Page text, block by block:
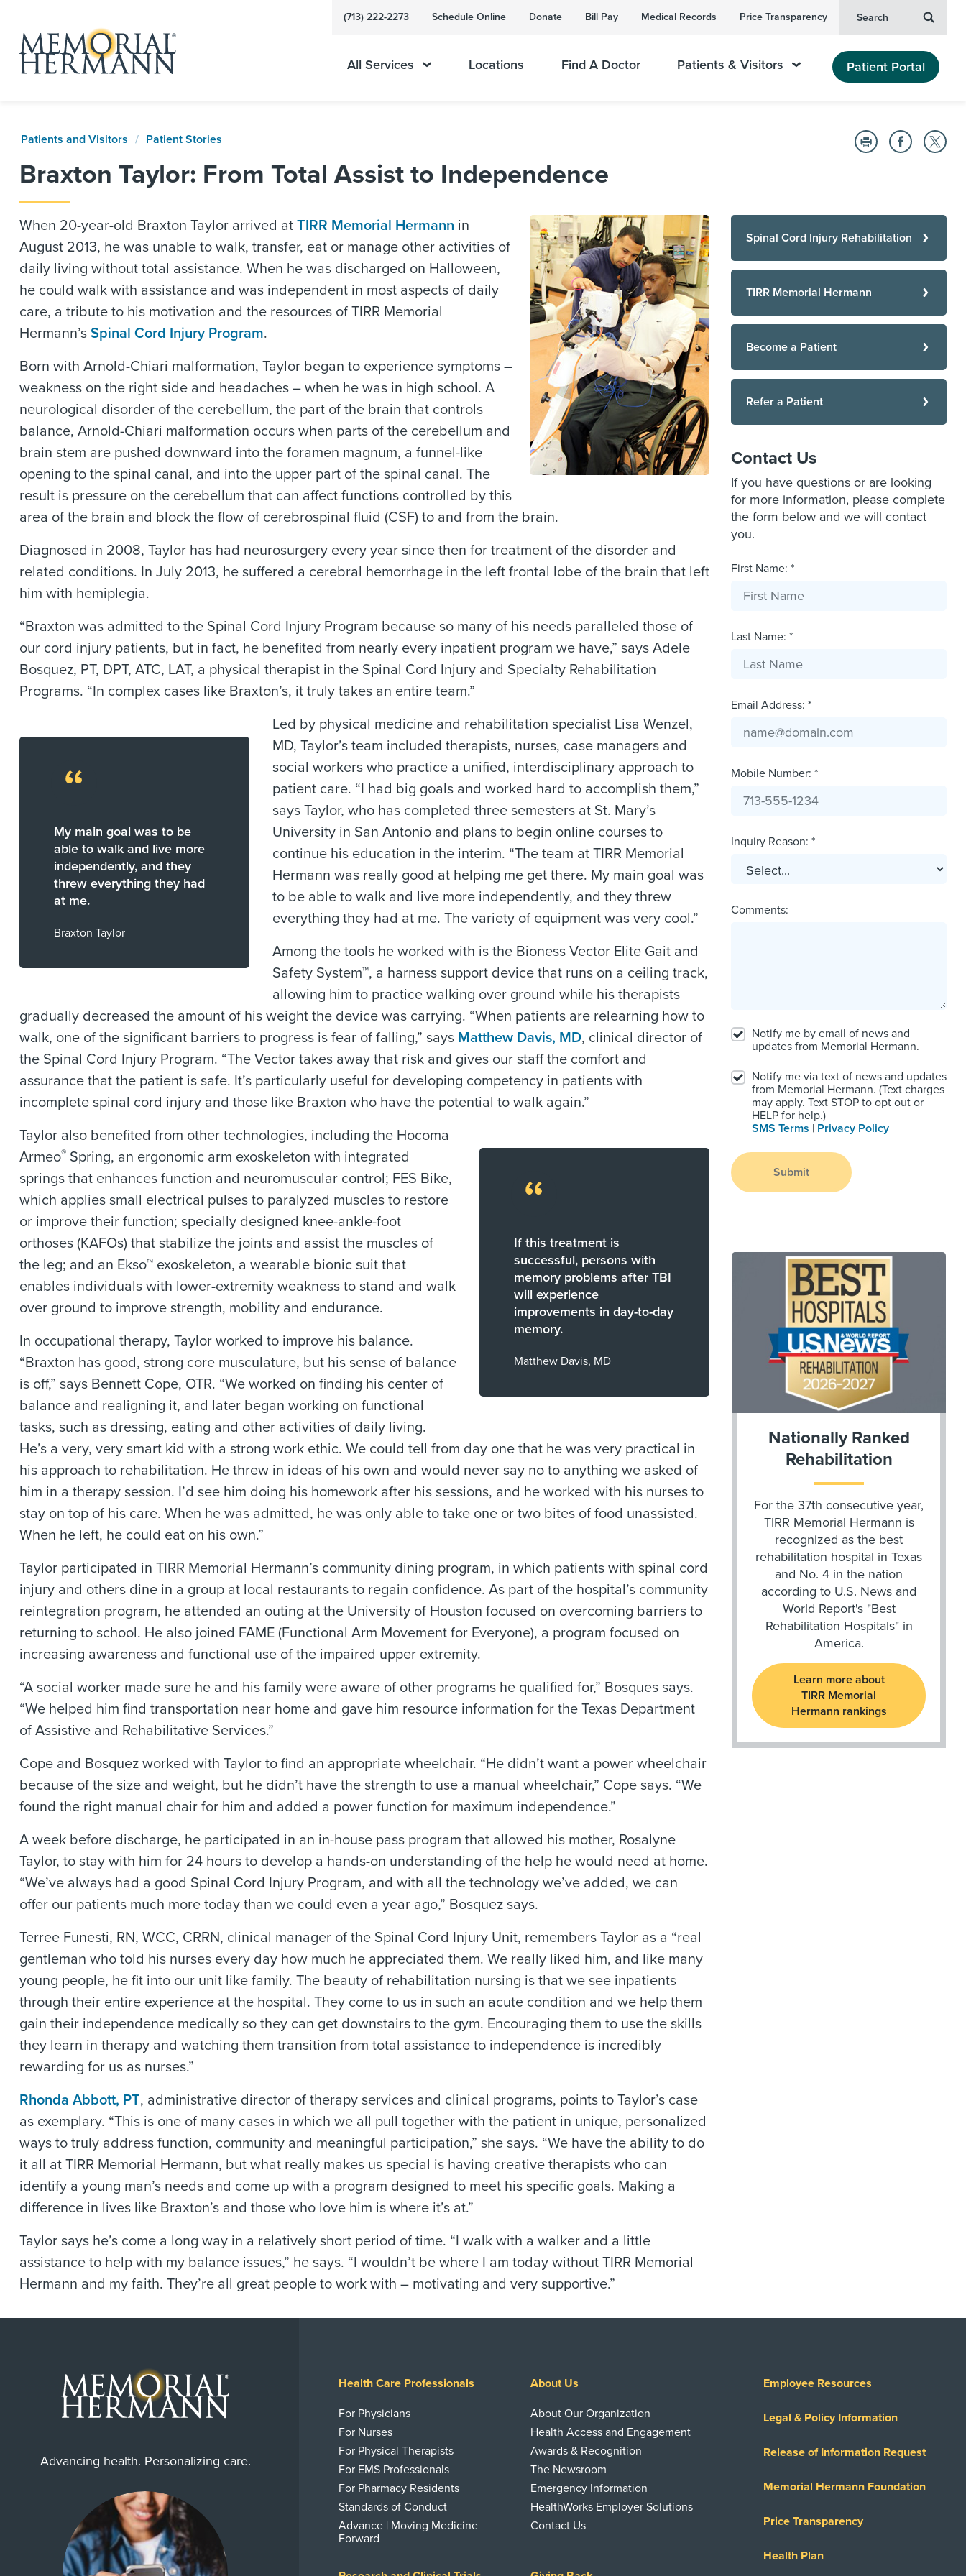
(713) 222-2273 Schedule Online Donate Bill Pay Medical Records Price Transparency Search
All Services Locations Find A Doctor Patients & Visitors Patient Portal
Patients and Visitors Patient Stories
Braxton Taylor: From Total Assist to Independence
When 20-year-old Braxton Taylor arrived at TIRR Memorial Hermann in
August 2013, he was unable to walk, transfer, eat or manage other activities of
daily living without total assistance. When he was discharged on Halloween,
he could walk with assistance and was independent in most aspects of daily
care, a tribute to his motivation and the resources of TIRR Memorial
Hermann’s Spinal Cord Injury Program.
Born with Arnold-Chiari malformation, Taylor began to experience symptoms –
weakness on the right side and headaches – when he was in high school. A
neurological disorder of the cerebellum, the part of the brain that controls
balance, Arnold-Chiari malformation occurs when parts of the cerebellum and
brain stem are pushed downward into the foramen magnum, a funnel-like
opening to the spinal canal, and into the upper part of the spinal canal. The
result is pressure on the cerebellum that can affect functions controlled by this
area of the brain and block the flow of cerebrospinal fluid (CSF) to and from the brain.
Diagnosed in 2008, Taylor has had neurosurgery every year since then for treatment of the disorder and
related conditions. In July 2013, he suffered a cerebral hemorrhage in the left frontal lobe of the brain that left
him with hemiplegia.
“Braxton was admitted to the Spinal Cord Injury Program because so many of his needs paralleled those of
our cord injury patients, but in fact, he benefited from nearly every inpatient program we have,” says Adele
Bosquez, PT, DPT, ATC, LAT, a physical therapist in the Spinal Cord Injury and Specialty Rehabilitation
Programs. “In complex cases like Braxton’s, it truly takes an entire team.”
“
My main goal was to be
able to walk and live more
independently, and they
threw everything they had
at me.
Braxton Taylor
Led by physical medicine and rehabilitation specialist Lisa Wenzel,
MD, Taylor’s team included therapists, nurses, case managers and
social workers who practice a unified, interdisciplinary approach to
patient care. “I had big goals and worked hard to accomplish them,”
says Taylor, who has completed three semesters at St. Mary’s
University in San Antonio and plans to begin online courses to
continue his education in the interim. “The team at TIRR Memorial
Hermann was really good at helping me get there. My main goal was
to be able to walk and live more independently, and they threw
everything they had at me. The variety of equipment was very cool.”
Among the tools he worked with is the Bioness Vector Elite Gait and
Safety System™, a harness support device that runs on a ceiling track,
allowing him to practice walking over ground while his therapists
gradually decreased the amount of his weight the device was carrying. “When patients are relearning how to
walk, one of the significant barriers to progress is fear of falling,” says Matthew Davis, MD, clinical director of
the Spinal Cord Injury Program. “The Vector takes away that risk and gives our staff the comfort and
assurance that the patient is safe. It’s particularly useful for developing competency in patients with
incomplete spinal cord injury and those like Braxton who have the potential to walk again.”
“
If this treatment is
successful, persons with
memory problems after TBI
will experience
improvements in day-to-day
memory.
Matthew Davis, MD
Taylor also benefited from other technologies, including the Hocoma
Armeo® Spring, an ergonomic arm exoskeleton with integrated
springs that enhances function and neuromuscular control; FES Bike,
which applies small electrical pulses to paralyzed muscles to restore
or improve their function; specially designed knee-ankle-foot
orthoses (KAFOs) that stabilize the joints and assist the muscles of
the leg; and an Ekso™ exoskeleton, a wearable bionic suit that
enables individuals with lower-extremity weakness to stand and walk
over ground to improve strength, mobility and endurance.
In occupational therapy, Taylor worked to improve his balance.
“Braxton has good, strong core musculature, but his sense of balance
is off,” says Bennett Cope, OTR. “We worked on finding his center of
balance and realigning it, and later began working on functional
tasks, such as dressing, eating and other activities of daily living.
He’s a very, very smart kid with a strong work ethic. We could tell from day one that he was very practical in
his approach to rehabilitation. He threw in ideas of his own and would never say no to anything we asked of
him in a therapy session. I’d see him doing his homework after his sessions, and he worked with his nurses to
stay on top of his care. When he was admitted, he was only able to take one or two bites of food unassisted.
When he left, he could eat on his own.”
Taylor participated in TIRR Memorial Hermann’s community dining program, in which patients with spinal cord
injury and others dine in a group at local restaurants to regain confidence. As part of the hospital’s community
reintegration program, he attended an outing at the University of Houston focused on overcoming barriers to
returning to school. He also joined FAME (Functional Arm Movement for Everyone), a program focused on
increasing awareness and functional use of the impaired upper extremity.
“A social worker made sure he and his family were aware of other programs he qualified for,” Bosques says.
“We helped him find transportation near home and gave him resource information for the Texas Department
of Assistive and Rehabilitative Services.”
Cope and Bosquez worked with Taylor to find an appropriate wheelchair. “He didn’t want a power wheelchair
because of the size and weight, but he didn’t have the strength to use a manual wheelchair,” Cope says. “We
found the right manual chair for him and added a power function for maximum independence.”
A week before discharge, he participated in an in-house pass program that allowed his mother, Rosalyne
Taylor, to stay with him for 24 hours to develop a hands-on understanding of the help he would need at home.
“We’ve always had a good Spinal Cord Injury Program, and with all the technology we’ve added, we can
offer our patients much more today than we could even a year ago,” Bosquez says.
Terree Funesti, RN, WCC, CRRN, clinical manager of the Spinal Cord Injury Unit, remembers Taylor as a “real
gentleman who told his nurses every day how much he appreciated them. We really liked him, and like many
young people, he fit into our unit like family. The beauty of rehabilitation nursing is that we see inpatients
through their entire experience at the hospital. They come to us in such an acute condition and we help them
gain their independence medically so they can get downstairs to the gym. Encouraging them to use the skills
they learn in therapy and watching them transition from total assistance to independence is incredibly
rewarding for us as nurses.”
Rhonda Abbott, PT, administrative director of therapy services and clinical programs, points to Taylor’s case
as exemplary. “This is one of many cases in which we all pull together with the patient in unique, personalized
ways to truly address function, community and meaningful participation,” she says. “We have the ability to do
it all at TIRR Memorial Hermann, but what really makes us special is having creative therapists who can
identify a young man’s needs and come up with a program designed to meet his specific goals. Making a
difference in lives like Braxton’s and those who love him is where it’s at.”
Taylor says he’s come a long way in a relatively short period of time. “I walk with a walker and a little
assistance to help with my balance issues,” he says. “I wouldn’t be where I am today without TIRR Memorial
Hermann and my faith. They’re all great people to work with – motivating and very supportive.”
Spinal Cord Injury Rehabilitation
TIRR Memorial Hermann
Become a Patient
Refer a Patient
Contact Us
If you have questions or are looking
for more information, please complete
the form below and we will contact
you.
First Name: *
Last Name: *
Email Address: *
Mobile Number: *
Inquiry Reason: *
Comments:
Notify me by email of news and
updates from Memorial Hermann.
Notify me via text of news and updates
from Memorial Hermann. (Text charges
may apply. Text STOP to opt out or
HELP for help.)
SMS Terms | Privacy Policy
Submit
Nationally Ranked
Rehabilitation
For the 37th consecutive year,
TIRR Memorial Hermann is
recognized as the best
rehabilitation hospital in Texas
and No. 4 in the nation
according to U.S. News and
World Report's "Best
Rehabilitation Hospitals" in
America.
Learn more about
TIRR Memorial
Hermann rankings
Advancing health. Personalizing care.
Health Care Professionals
For Physicians
For Nurses
For Physical Therapists
For EMS Professionals
For Pharmacy Residents
Standards of Conduct
Advance | Moving Medicine
Forward
About Us
About Our Organization
Health Access and Engagement
Awards & Recognition
The Newsroom
Emergency Information
HealthWorks Employer Solutions
Contact Us
Employee Resources
Legal & Policy Information
Release of Information Request
Memorial Hermann Foundation
Price Transparency
Health Plan